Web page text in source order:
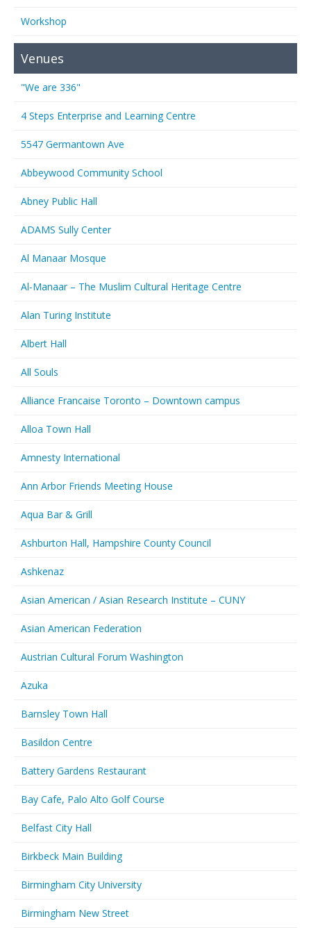
Workshop
Venues
"We are 336"
4 Steps Enterprise and Learning Centre
5547 Germantown Ave
Abbeywood Community School
Abney Public Hall
ADAMS Sully Center
Al Manaar Mosque
Al-Manaar – The Muslim Cultural Heritage Centre
Alan Turing Institute
Albert Hall
All Souls
Alliance Francaise Toronto – Downtown campus
Alloa Town Hall
Amnesty International
Ann Arbor Friends Meeting House
Aqua Bar & Grill
Ashburton Hall, Hampshire County Council
Ashkenaz
Asian American / Asian Research Institute – CUNY
Asian American Federation
Austrian Cultural Forum Washington
Azuka
Barnsley Town Hall
Basildon Centre
Battery Gardens Restaurant
Bay Cafe, Palo Alto Golf Course
Belfast City Hall
Birkbeck Main Building
Birmingham City University
Birmingham New Street